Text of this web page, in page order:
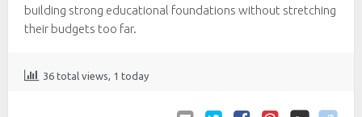
building strong educational foundations without stretching
their budgets too far.
36 total views, 1 today